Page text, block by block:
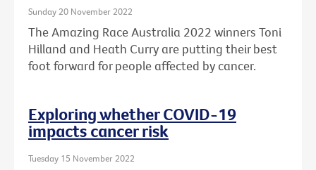
Sunday 20 November 2022
The Amazing Race Australia 2022 winners Toni
Hilland and Heath Curry are putting their best
foot forward for people affected by cancer.
Exploring whether COVID-19
impacts cancer risk
Tuesday 15 November 2022